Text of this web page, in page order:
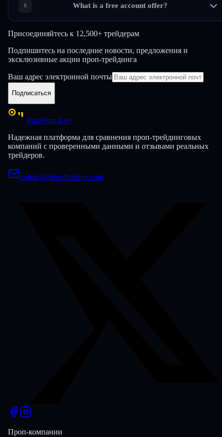
What is a free account offer?
Присоединяйтесь к 12,500+ трейдерам
Подпишитесь на последние новости, предложения и
эксклюзивные акции проп-трейдинга
Ваш адрес электронной почты
Подписаться
PropFirm Key
Надежная платформа для сравнения проп-трейдинговых
компаний с проверенными данными и отзывами реальных
трейдеров.
contact@propfirmkey.com
Проп-компании